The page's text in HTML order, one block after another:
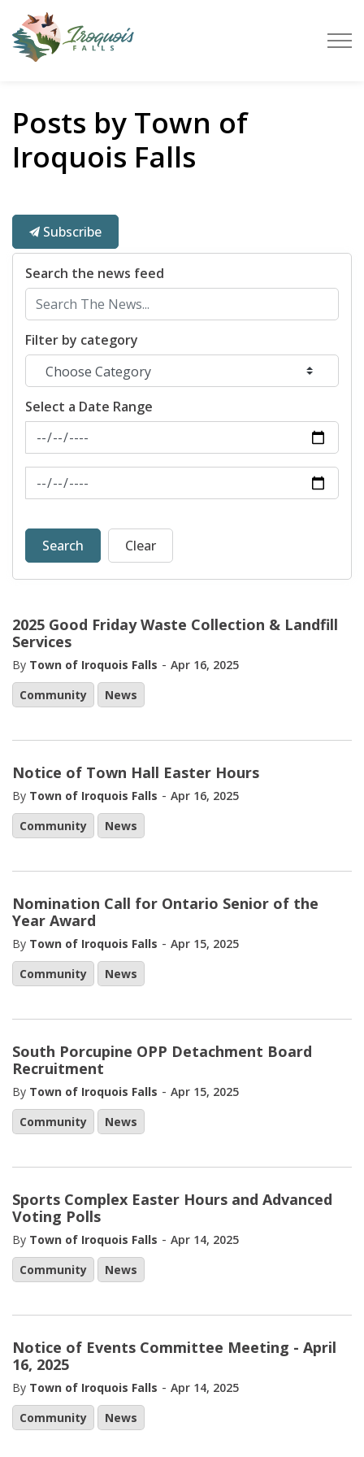
Posts by Town of
Iroquois Falls
Subscribe
Search the news feed
Filter by category
Select a Date Range
News Feed Search Date From
News Feed Search Date To
Search Clear
2025 Good Friday Waste Collection & Landfill
Services
By Town of Iroquois Falls - Apr 16, 2025
Community
News
Notice of Town Hall Easter Hours
By Town of Iroquois Falls - Apr 16, 2025
Community
News
Nomination Call for Ontario Senior of the
Year Award
By Town of Iroquois Falls - Apr 15, 2025
Community
News
South Porcupine OPP Detachment Board
Recruitment
By Town of Iroquois Falls - Apr 15, 2025
Community
News
Sports Complex Easter Hours and Advanced
Voting Polls
By Town of Iroquois Falls - Apr 14, 2025
Community
News
Notice of Events Committee Meeting - April
16, 2025
By Town of Iroquois Falls - Apr 14, 2025
Community
News